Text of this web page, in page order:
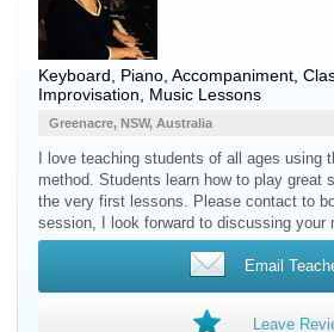
Keyboard Piano , Accompaniment,
Improvisation, Music Lessons
Greenacre, NSW, Australia
I love teaching students of all ages using
method. Students learn how to play great
the very first lessons. Please contact to
session, I look forward to discussing your
Email
Leave